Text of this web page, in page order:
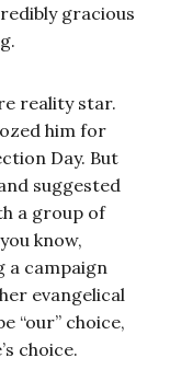
gracious
reality star.
him for
Day. But
suggested
a group of
know,
a campaign
evangelical
“our” choice,
choice.